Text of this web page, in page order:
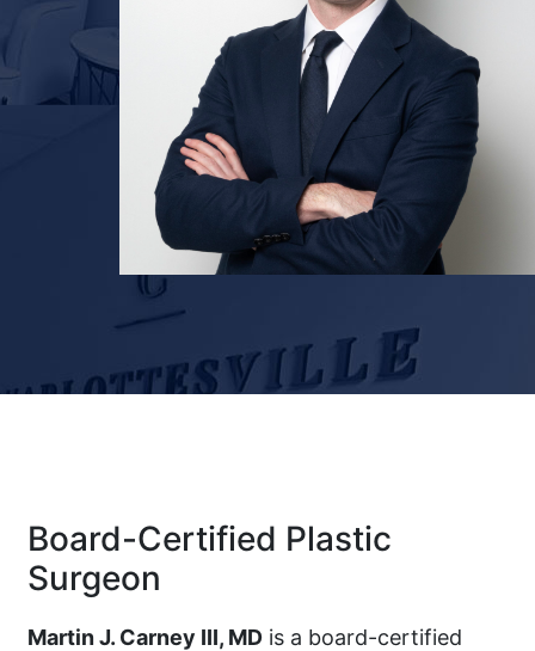
Board-Certified Plastic
Surgeon
Martin J. Carney III, MD is a board-certified